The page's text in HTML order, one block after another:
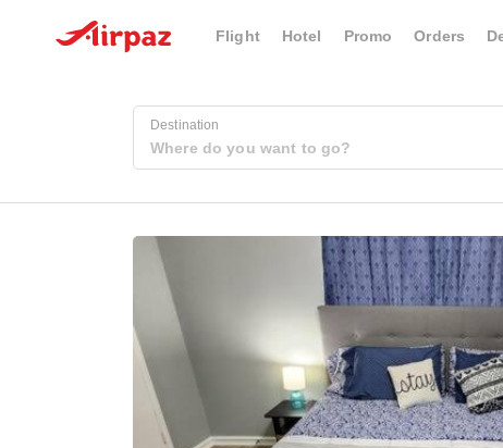
Flight Hotel Promo Orders
Destination